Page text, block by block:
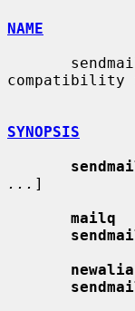
NAME
compatibility
SYNOPSIS
... ]
mailq